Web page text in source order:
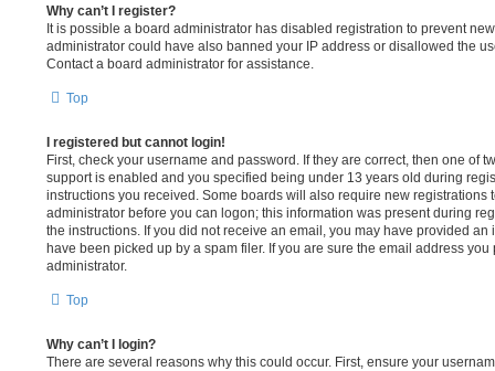
Why can’t I register?
It is possible a board administrator has disabled registration to prevent
administrator could have also banned your IP address or disallowed the
Contact a board administrator for assistance.
Top
I registered but cannot login!
First, check your username and password. If they are correct, then one of
support is enabled and you specified being under 13 years old during
instructions you received. Some boards will also require new registrations
administrator before you can logon; this information was present during
the instructions. If you did not receive an email, you may have provided
have been picked up by a spam filer. If you are sure the email address
administrator.
Top
Why can’t I login?
There are several reasons why this could occur. First, ensure your